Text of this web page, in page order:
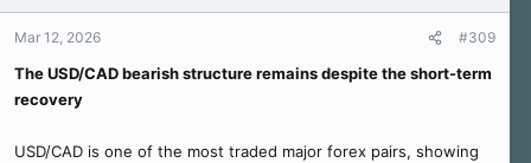
Mar 12, 2026 #309
The USD/CAD bearish structure remains despite the short-term
recovery
USD/CAD is one of the most traded major forex pairs, showing